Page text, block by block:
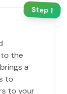
Step1
the
a
to
to your